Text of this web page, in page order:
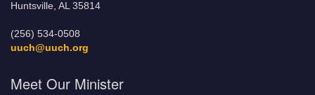
Huntsville, AL 35814
(256) 534-0508
uuch@uuch.org
Meet Our Minister